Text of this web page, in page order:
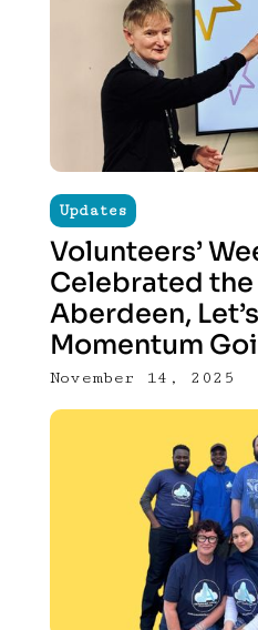
Updates
Volunteers’
Celebrated the
Aberdeen,
Momentum
November 14, 2025